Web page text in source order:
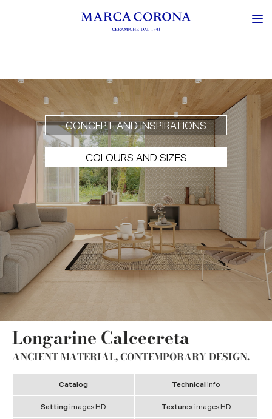
CONCEPT AND INSPIRATIONS
COLOURS AND SIZES
Longarine Calcecreta
ANCIENT MATERIAL, CONTEMPORARY DESIGN.
Catalog Technicalinfo
Settingimages HD Textures images HD